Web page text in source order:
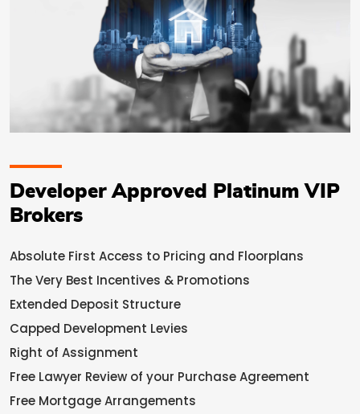
Developer Approved Platinum VIP
Brokers
Absolute First Access to Pricing and Floorplans
The Very Best Incentives & Promotions
Extended Deposit Structure
Capped Development Levies
Right of Assignment
Free Lawyer Review of your Purchase Agreement
Free Mortgage Arrangements